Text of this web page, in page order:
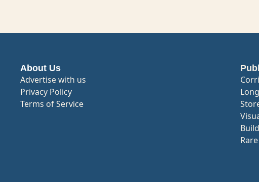
About Us
Advertise with us
Privacy Policy
Terms of Service